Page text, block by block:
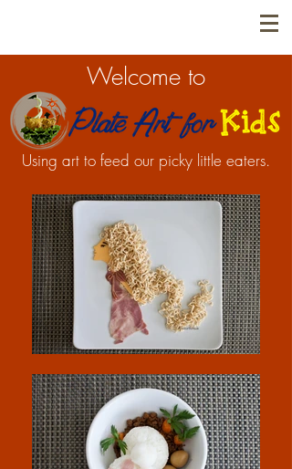
Using art to feed our picky little eaters.
Welcome to